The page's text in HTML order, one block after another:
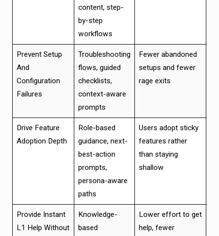
content, step-
by-step
workflows
Prevent Setup
And
Configuration
Failures
Troubleshooting
flows, guided
checklists,
context-aware
prompts
Fewer abandoned
setups and fewer
rage exits
Drive Feature
Adoption Depth
Role-based
guidance, next-
best-action
prompts,
persona-aware
paths
Users adopt sticky
features rather
than staying
shallow
Provide Instant
L1 Help Without
Knowledge-
based
Lower effort to get
help, fewer